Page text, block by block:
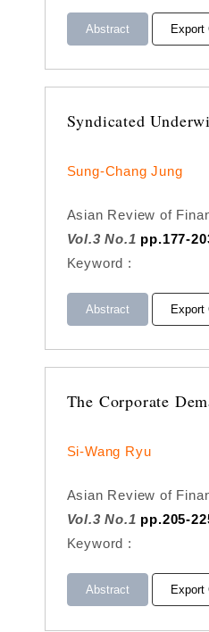
Abstract Export
Syndicated
Sung-Chang Jung
Asian Review of
Vol.3 No.1 pp.177-
Keyword :
Abstract Export
The Corporate
Si-Wang Ryu
Asian Review of
Vol.3 No.1 pp.205-
Keyword :
Abstract Export